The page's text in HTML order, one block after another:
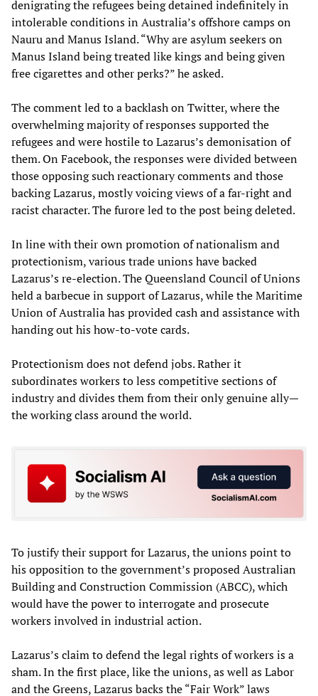
denigrating the refugees being detained indefinitely in
intolerable conditions in Australia’s offshore camps on
Nauru and Manus Island. “Why are asylum seekers on
Manus Island being treated like kings and being given
free cigarettes and other perks?” he asked.
The comment led to a backlash on Twitter, where the
overwhelming majority of responses supported the
refugees and were hostile to Lazarus’s demonisation of
them. On Facebook, the responses were divided between
those opposing such reactionary comments and those
backing Lazarus, mostly voicing views of a far-right and
racist character. The furore led to the post being deleted.
In line with their own promotion of nationalism and
protectionism, various trade unions have backed
Lazarus’s re-election. The Queensland Council of Unions
held a barbecue in support of Lazarus, while the Maritime
Union of Australia has provided cash and assistance with
handing out his how-to-vote cards.
Protectionism does not defend jobs. Rather it
subordinates workers to less competitive sections of
industry and divides them from their only genuine ally—
the working class around the world.
To justify their support for Lazarus, the unions point to
his opposition to the government’s proposed Australian
Building and Construction Commission (ABCC), which
would have the power to interrogate and prosecute
workers involved in industrial action.
Lazarus’s claim to defend the legal rights of workers is a
sham. In the first place, like the unions, as well as Labor
and the Greens, Lazarus backs the “Fair Work” laws